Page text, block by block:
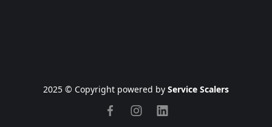
2025 © Copyright powered by Service Scalers